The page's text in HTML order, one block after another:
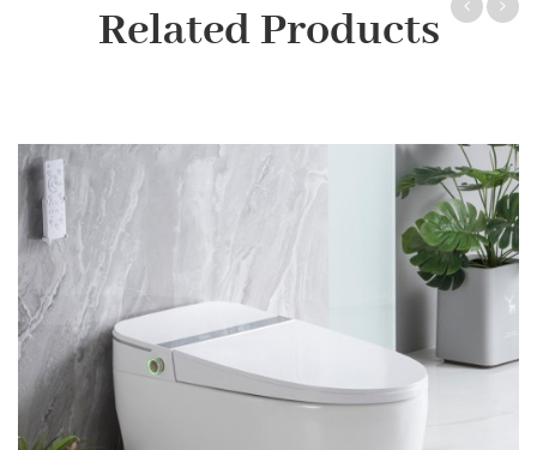
Related Products